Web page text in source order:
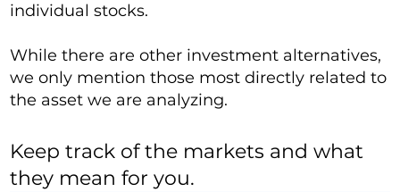
individual stocks.
While there are other investment alternatives,
we only mention those most directly related to
the asset we are analyzing.
Keep track of the markets and what
they mean for you.